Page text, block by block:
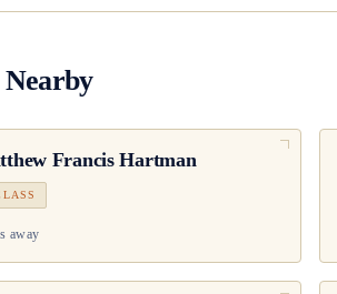
Francis Hartman
away